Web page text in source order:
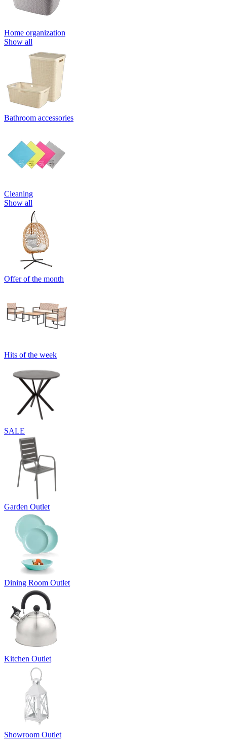
Home organization
Show all
Bathroom accessories
Cleaning
Show all
Offer of the month
Hits of the week
SALE
Garden Outlet
Dining Room Outlet
Kitchen Outlet
Showroom Outlet